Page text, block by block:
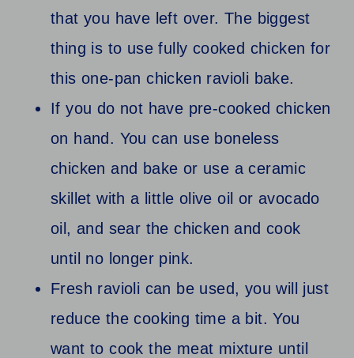
that you have left over. The biggest
thing is to use fully cooked chicken for
this one-pan chicken ravioli bake.
If you do not have pre-cooked chicken
on hand. You can use boneless
chicken and bake or use a ceramic
skillet with a little olive oil or avocado
oil, and sear the chicken and cook
until no longer pink.
Fresh ravioli can be used, you will just
reduce the cooking time a bit. You
want to cook the meat mixture until